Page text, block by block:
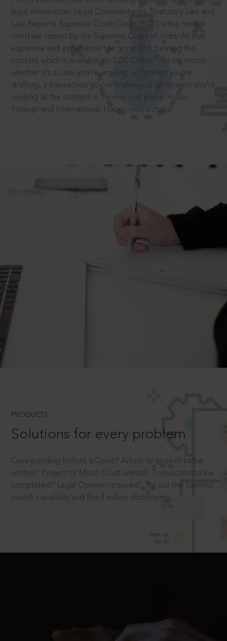
legal information: Legal Commentaries, Statutory Law and
Law Reports. Supreme Court Cases (SCC) is the most
cited law report by the Supreme Court of India. All that
expertise and experience has gone into curating the
content which is available on SCC Online.
So no matter
whether it’s a case you’re arguing, an opinion you’re
drafting, a transaction you’re finalising or an opinion you’re
seeking all the content is there in one place: Indian,
Foreign and International. Happy researching!
PRODUCTS
Solutions for every problem
Case pending before a Court? Article or speech to be
written? Project or Moot Court ahead? Transaction to be
completed? Legal Opinion required? Try out the superior
search capability and the 4 million documents.